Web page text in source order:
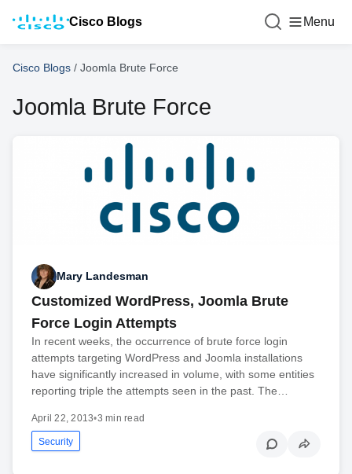
Cisco Blogs Menu
Cisco Blogs / Joomla Brute Force
Joomla Brute Force
Mary Landesman
Customized WordPress, Joomla Brute
Force Login Attempts
In recent weeks, the occurrence of brute force login
attempts targeting WordPress and Joomla installations
have significantly increased in volume, with some entities
reporting triple the attempts seen in the past. The…
April 22, 2013•3 min read
Security